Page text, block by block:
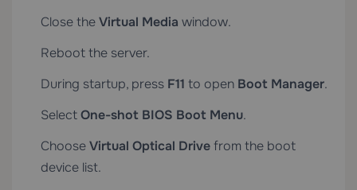
Close theVirtual Media window.
Reboot the server.
During startup, press F11 to open Boot Manager.
SelectOne-shot BIOS Boot Menu.
ChooseVirtual Optical Drivefrom the boot
device list.